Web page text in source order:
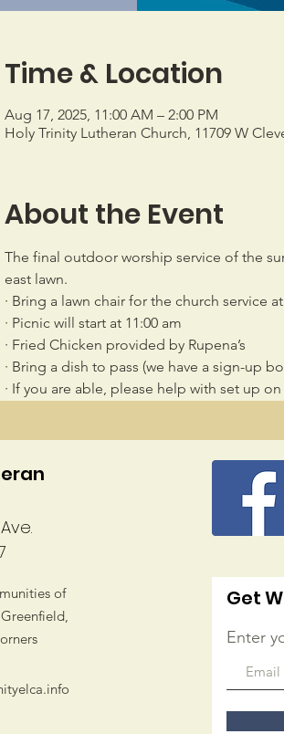
Time & Location
Aug 17, 2025, 11:00 AM – 2:00 PM
Holy Trinity Lutheran Church, 11709 W
About the Event
The final outdoor worship service of the
east lawn.
· Bring a lawn chair for the church service
· Picnic will start at 11:00 am
· Fried Chicken provided by Rupena’s
· Bring a dish to pass (we have a sign-up
· If you are able, please help with set up
of
Get
Enter